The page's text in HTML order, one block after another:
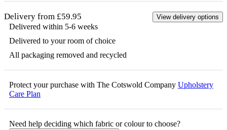
Delivery from £59.95 View delivery options
Delivered within 5-6 weeks
Delivered to your room of choice
All packaging removed and recycled
Protect your purchase with The Cotswold Company Upholstery
Care Plan
Need help deciding which fabric or colour to choose?